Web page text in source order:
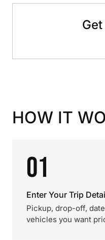
HOW IT
01
Enter Your Trip
Pickup, drop-off,
vehicles you want